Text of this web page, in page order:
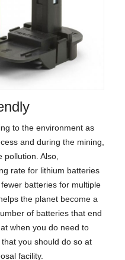
to the environment as
and during the mining,
Also,
rate for lithium batteries
batteries for multiple
the planet become a
of batteries that end
when you do need to
you should do so at
facility.